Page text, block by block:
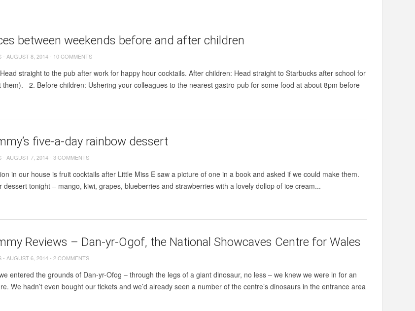
between weekends before and after children
-AUGUST 8, 2014- 10 COMMENTS
straight to the pub after work for happy hour cocktails. After children: Head straight to Starbucks after school for
them). 2. Before children: Ushering your colleagues to the nearest gastro-pub for some food at about 8pm before
five-a-day rainbow dessert
- AUGUST 7, 2014-3 COMMENTS
in our house is fruit cocktails after Little Miss E saw a picture of one in a book and asked if we could make them.
dessert tonight – mango, kiwi, grapes, blueberries and strawberries with a lovely dollop of ice cream...
Reviews – Dan-yr-Ogof, the National Showcaves Centre for Wales
- AUGUST 6, 2014-2 COMMENTS
entered the grounds of Dan-yr-Ofog – through the legs of a giant dinosaur, no less – we knew we were in for an
We hadn’t even bought our tickets and we’d already seen a number of the centre’s dinosaurs in the entrance area